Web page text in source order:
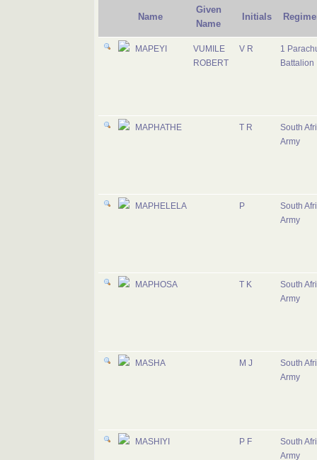
Name
Given
Name
Initials
MAPEYI
VUMILE
ROBERT
V R
1
Battalion
MAPHATHE T R
South
Army
MAPHELELA P
South
Army
MAPHOSA T K
South
Army
MASHA M J
South
Army
MASHIYI P F
South
Army